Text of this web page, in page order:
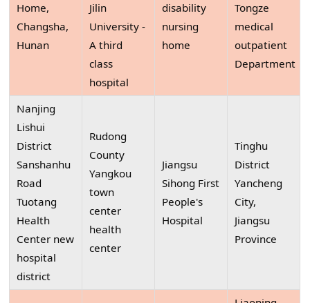
Home,
Changsha,
Hunan
Jilin
University -
A third
class
hospital
disability
nursing
home
Tongze
medical
outpatient
Department
Nanjing
Lishui
District
Sanshanhu
Road
Tuotang
Health
Center new
hospital
district
Rudong
County
Yangkou
town
center
health
center
Jiangsu
Sihong First
People's
Hospital
Tinghu
District
Yancheng
City,
Jiangsu
Province